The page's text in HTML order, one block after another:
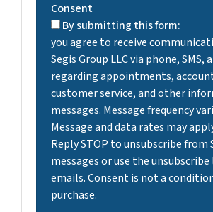
Consent
By submitting this form:
you agree to receive
Segis Group LLC via phone, SMS,
regarding appointments,
customer service, and other
messages. Message frequency
Message and data rates may
Reply STOP to unsubscribe from
messages or use the
emails. Consent is not a
purchase.